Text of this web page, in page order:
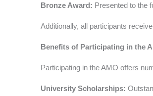
Bronze Award: Presented to the
Additionally, all participants
Benefits of Participating in the
Participating in the AMO offers
University Scholarships: